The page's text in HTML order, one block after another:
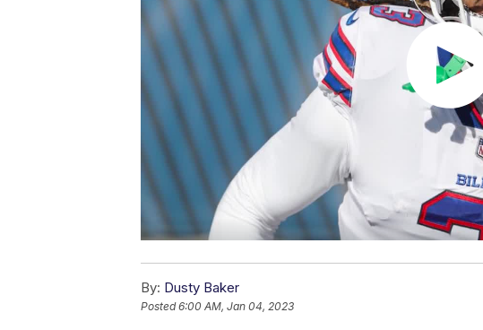
By: Dusty Baker
Posted6:00 AM, Jan 04, 2023